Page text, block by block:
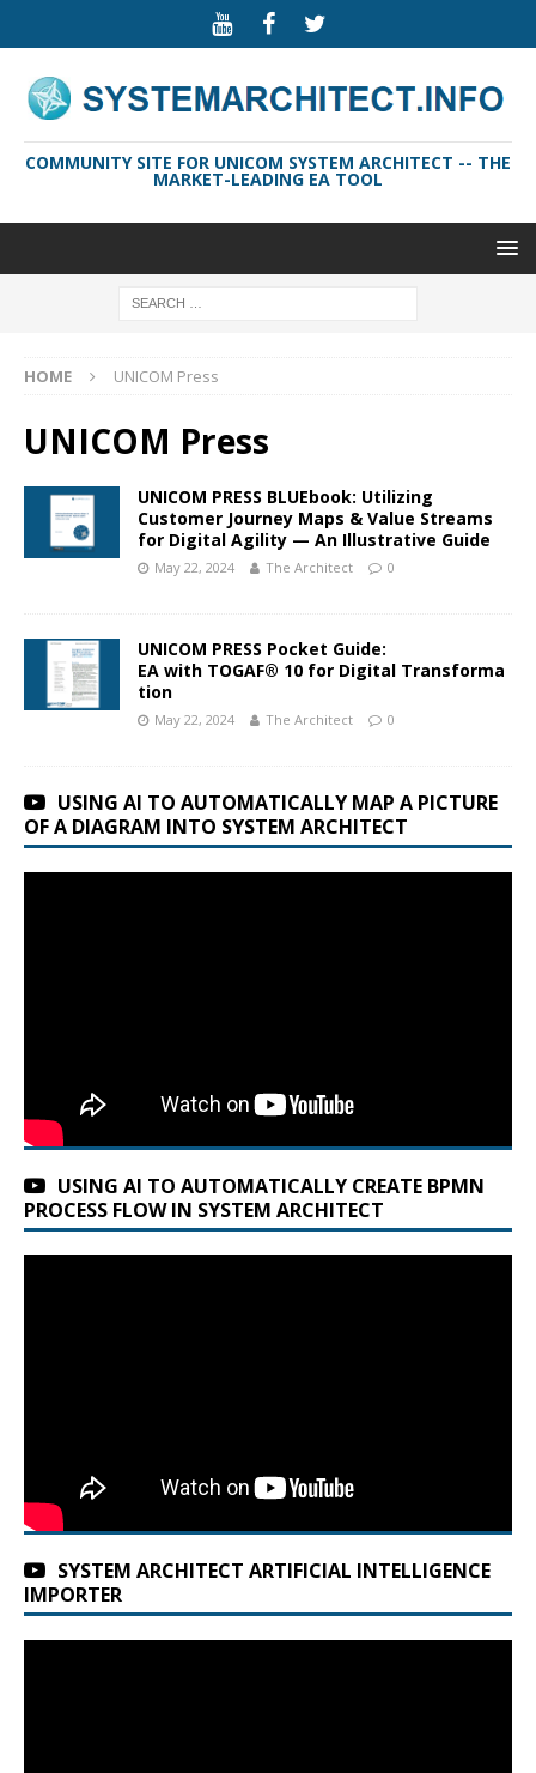
COMMUNITY SITE FOR UNICOM SYSTEM ARCHITECT -- THE
MARKET-LEADING EA TOOL
HOME UNICOM Press
UNICOM Press
UNICOM PRESS BLUEbook: Utilizing
Customer Journey Maps & Value Streams
for Digital Agility — An Illustrative Guide
May 22, 2024 The Architect 0
UNICOM PRESS Pocket Guide:
EA with TOGAF® 10 for Digital Transforma
tion
May 22, 2024 The Architect 0
USING AI TO AUTOMATICALLY MAP A PICTURE
OF A DIAGRAM INTO SYSTEM ARCHITECT
USING AI TO AUTOMATICALLY CREATE BPMN
PROCESS FLOW IN SYSTEM ARCHITECT
SYSTEM ARCHITECT ARTIFICIAL INTELLIGENCE
IMPORTER